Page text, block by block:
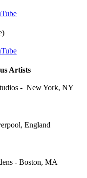
Artists
- New York, NY
England
- Boston, MA